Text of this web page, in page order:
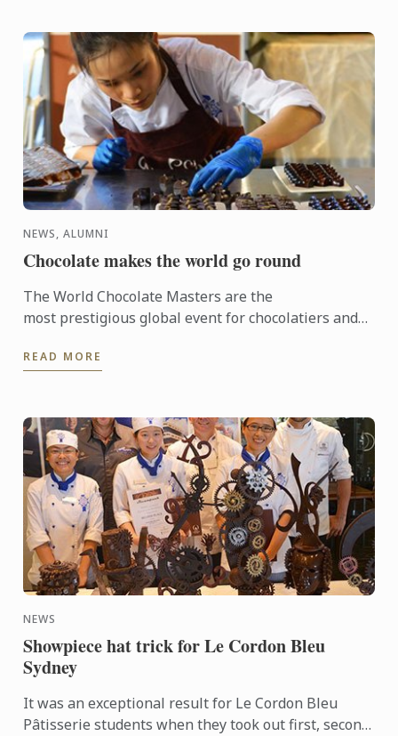
NEWS, ALUMNI
Chocolate makes the world go round
The World Chocolate Masters are the
most prestigious global event for chocolatiers and
the very best ...
READ MORE
NEWS
Showpiece hat trick for Le Cordon Bleu
Sydney
It was an exceptional result for Le Cordon Bleu
Pâtisserie students when they took out first, second